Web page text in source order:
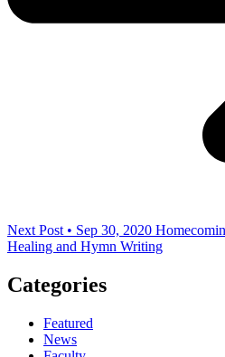
Next Post • Sep 30, 2020
Healing and Hymn Writing
Categories
Featured
News